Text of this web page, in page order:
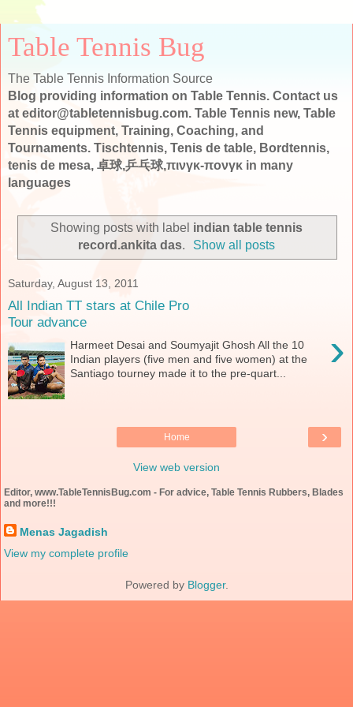
Table Tennis Bug
The Table Tennis Information Source
Blog providing information on Table Tennis. Contact us
at editor@tabletennisbug.com. Table Tennis new, Table
Tennis equipment, Training, Coaching, and
Tournaments. Tischtennis, Tenis de table, Bordtennis,
tenis de mesa, 卓球,乒乓球,πινγκ-πονγκ in many
languages
Showing posts with label indian table tennis
record.ankita das. Show all posts
Saturday, August 13, 2011
All Indian TT stars at Chile Pro
Tour advance
›
Harmeet Desai and Soumyajit Ghosh All the 10
Indian players (five men and five women) at the
Santiago tourney made it to the pre-quart...
›
Home
View web version
Editor, www.TableTennisBug.com - For advice, Table Tennis Rubbers, Blades
and more!!!
Menas Jagadish
View my complete profile
Powered by Blogger.